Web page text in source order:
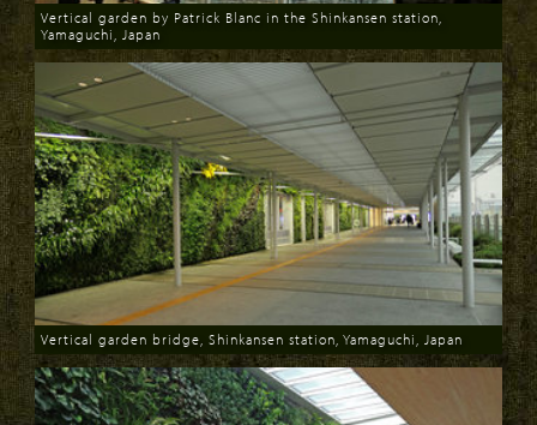
Download
Vertical garden by Patrick Blanc in the Shinkansen station,
Yamaguchi, Japan
Download
Vertical garden bridge, Shinkansen station, Yamaguchi, Japan